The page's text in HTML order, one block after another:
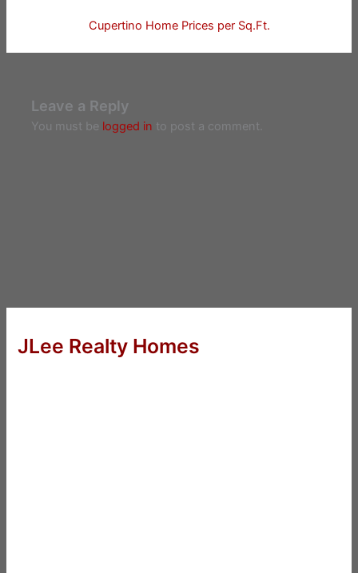
Cupertino Home Prices per Sq.Ft.
Leave a Reply
You must be logged in to post a comment.
JLee Realty Homes